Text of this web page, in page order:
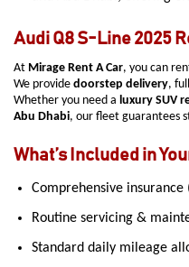
Audi Q8 S-Line 2025
At Mirage Rent A Car, you can
We provide doorstep delivery,
Whether you need a luxury SUV
Abu Dhabi, our fleet guarantees
What’s Included in
Comprehensive insurance
Routine servicing &
Standard daily mileage